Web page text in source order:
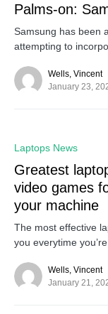
Palms-on:
Samsung has been
attempting to
Wells, Vincent
January 23,
Laptops News
Greatest
video games
your machine
The most effective
you everytime
Wells, Vincent
January 21,